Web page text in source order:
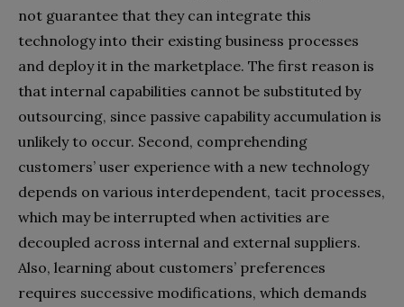
not guarantee that they can integrate this
technology into their existing business processes
and deploy it in the marketplace. The first reason is
that internal capabilities cannot be substituted by
outsourcing, since passive capability accumulation is
unlikely to occur. Second, comprehending
customers’ user experience with a new technology
depends on various interdependent, tacit processes,
which may be interrupted when activities are
decoupled across internal and external suppliers.
Also, learning about customers’ preferences
requires successive modifications, which demands